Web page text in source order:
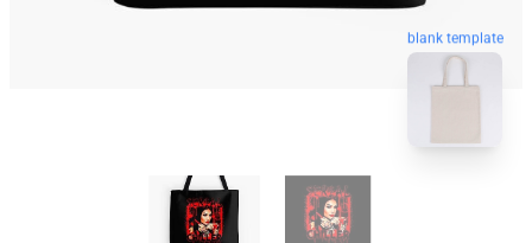
blank template